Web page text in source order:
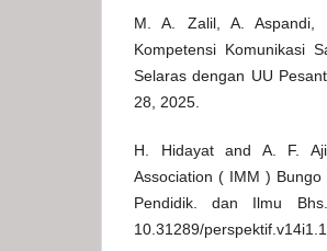
M. A. Zalil, A. Aspandi,
Kompetensi Komunikasi
Selaras dengan UU
28, 2025.
H. Hidayat and A. F.
Association ( IMM ) Bungo
Pendidik. dan Ilmu
10.31289/